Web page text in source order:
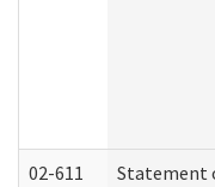
02-611 Statement